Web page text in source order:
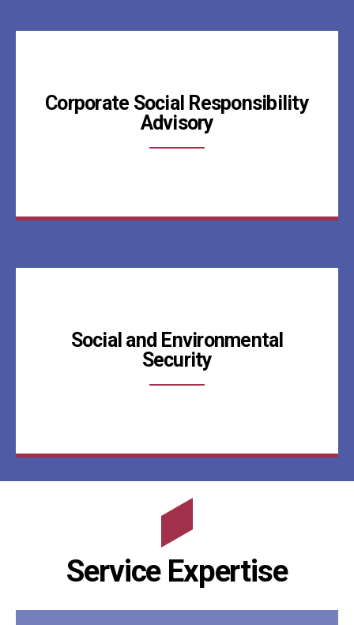
Corporate Social Responsibility
Advisory
Social and Environmental
Security
Service Expertise